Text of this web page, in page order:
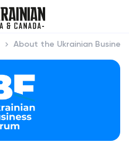
About the Ukrainian